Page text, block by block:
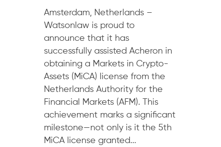
Amsterdam, Netherlands –
Watsonlaw is proud to
announce that it has
successfully assisted Acheron in
obtaining a Markets in Crypto-
Assets (MiCA) license from the
Netherlands Authority for the
Financial Markets (AFM). This
achievement marks a significant
milestone—not only is it the 5th
MiCA license granted...